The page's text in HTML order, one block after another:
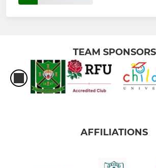
TEAM SPONSORS
AFFILIATIONS